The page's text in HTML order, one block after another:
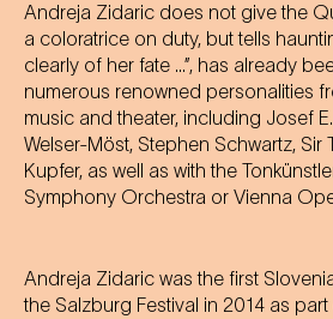
Andreja Zidaric does not give the
a coloratrice on duty, but tells
clearly of her fate ...”, has already
numerous renowned personalities
music and theater, including Josef
Welser-Möst, Stephen Schwartz, Sir
Kupfer, as well as with the
Symphony Orchestra or Vienna
Andreja Zidaric was the first
the Salzburg Festival in 2014 as